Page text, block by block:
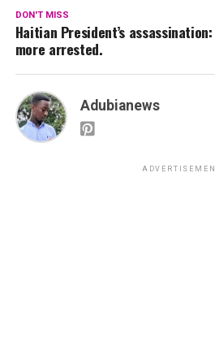
DON'T MISS
Haitian President’s
more arrested.
Adubianews